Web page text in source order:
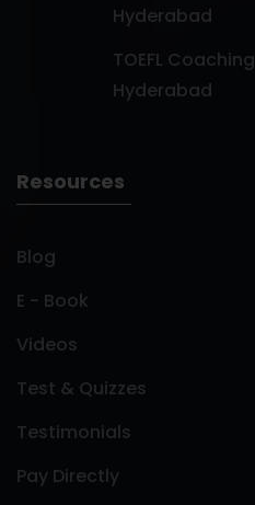
Hyderabad
TOEFL Coaching
Hyderabad
Resources
Blog
E - Book
Videos
Test & Quizzes
Testimonials
Pay Directly